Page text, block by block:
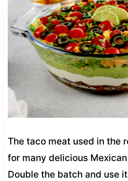
The taco meat used in the
for many delicious
Double the batch and use